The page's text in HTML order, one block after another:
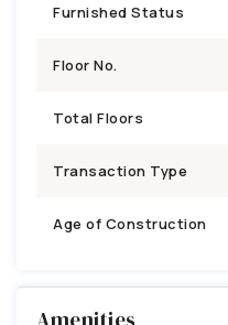
Furnished Status
Floor No.
Total Floors
Transaction Type
Age of Construction